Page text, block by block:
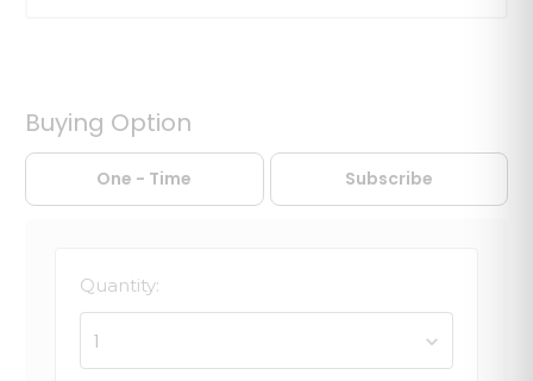
Buying Option
One - Time Subscribe
Quantity:
1